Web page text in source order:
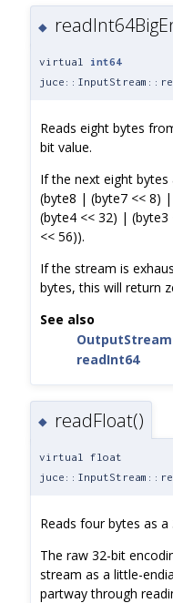
◆
virtual int64
Reads eight bytes
bit value.
If the next eight
(byte8 | (byte7 << 8)
(byte4 << 32) |
<< 56)).
If the stream is
bytes, this will return
See also
readInt64
◆ readFloat()
virtual float
Reads four bytes as
The raw 32-bit
stream as a little-
partway through